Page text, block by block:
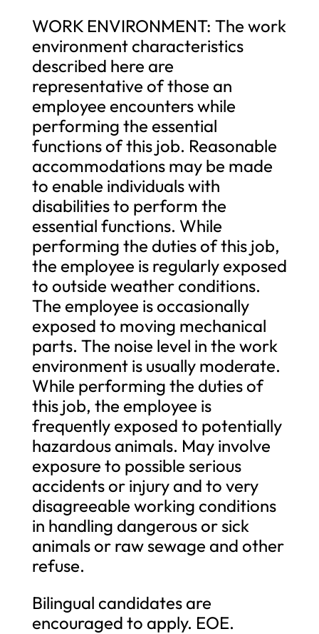
WORK ENVIRONMENT: The work
environment characteristics
described here are
representative of those an
employee encounters while
performing the essential
functions of this job. Reasonable
accommodations may be made
to enable individuals with
disabilities to perform the
essential functions. While
performing the duties of this job,
the employee is regularly exposed
to outside weather conditions.
The employee is occasionally
exposed to moving mechanical
parts. The noise level in the work
environment is usually moderate.
While performing the duties of
this job, the employee is
frequently exposed to potentially
hazardous animals. May involve
exposure to possible serious
accidents or injury and to very
disagreeable working conditions
in handling dangerous or sick
animals or raw sewage and other
refuse.
Bilingual candidates are
encouraged to apply. EOE.